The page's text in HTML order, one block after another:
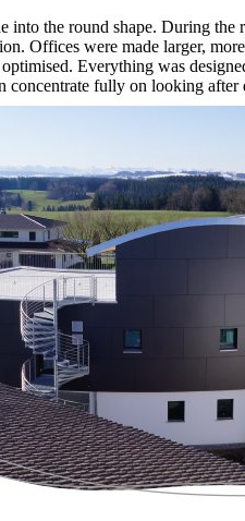
into the round shape. During
Offices were made larger,
Everything was
concentrate fully on looking after